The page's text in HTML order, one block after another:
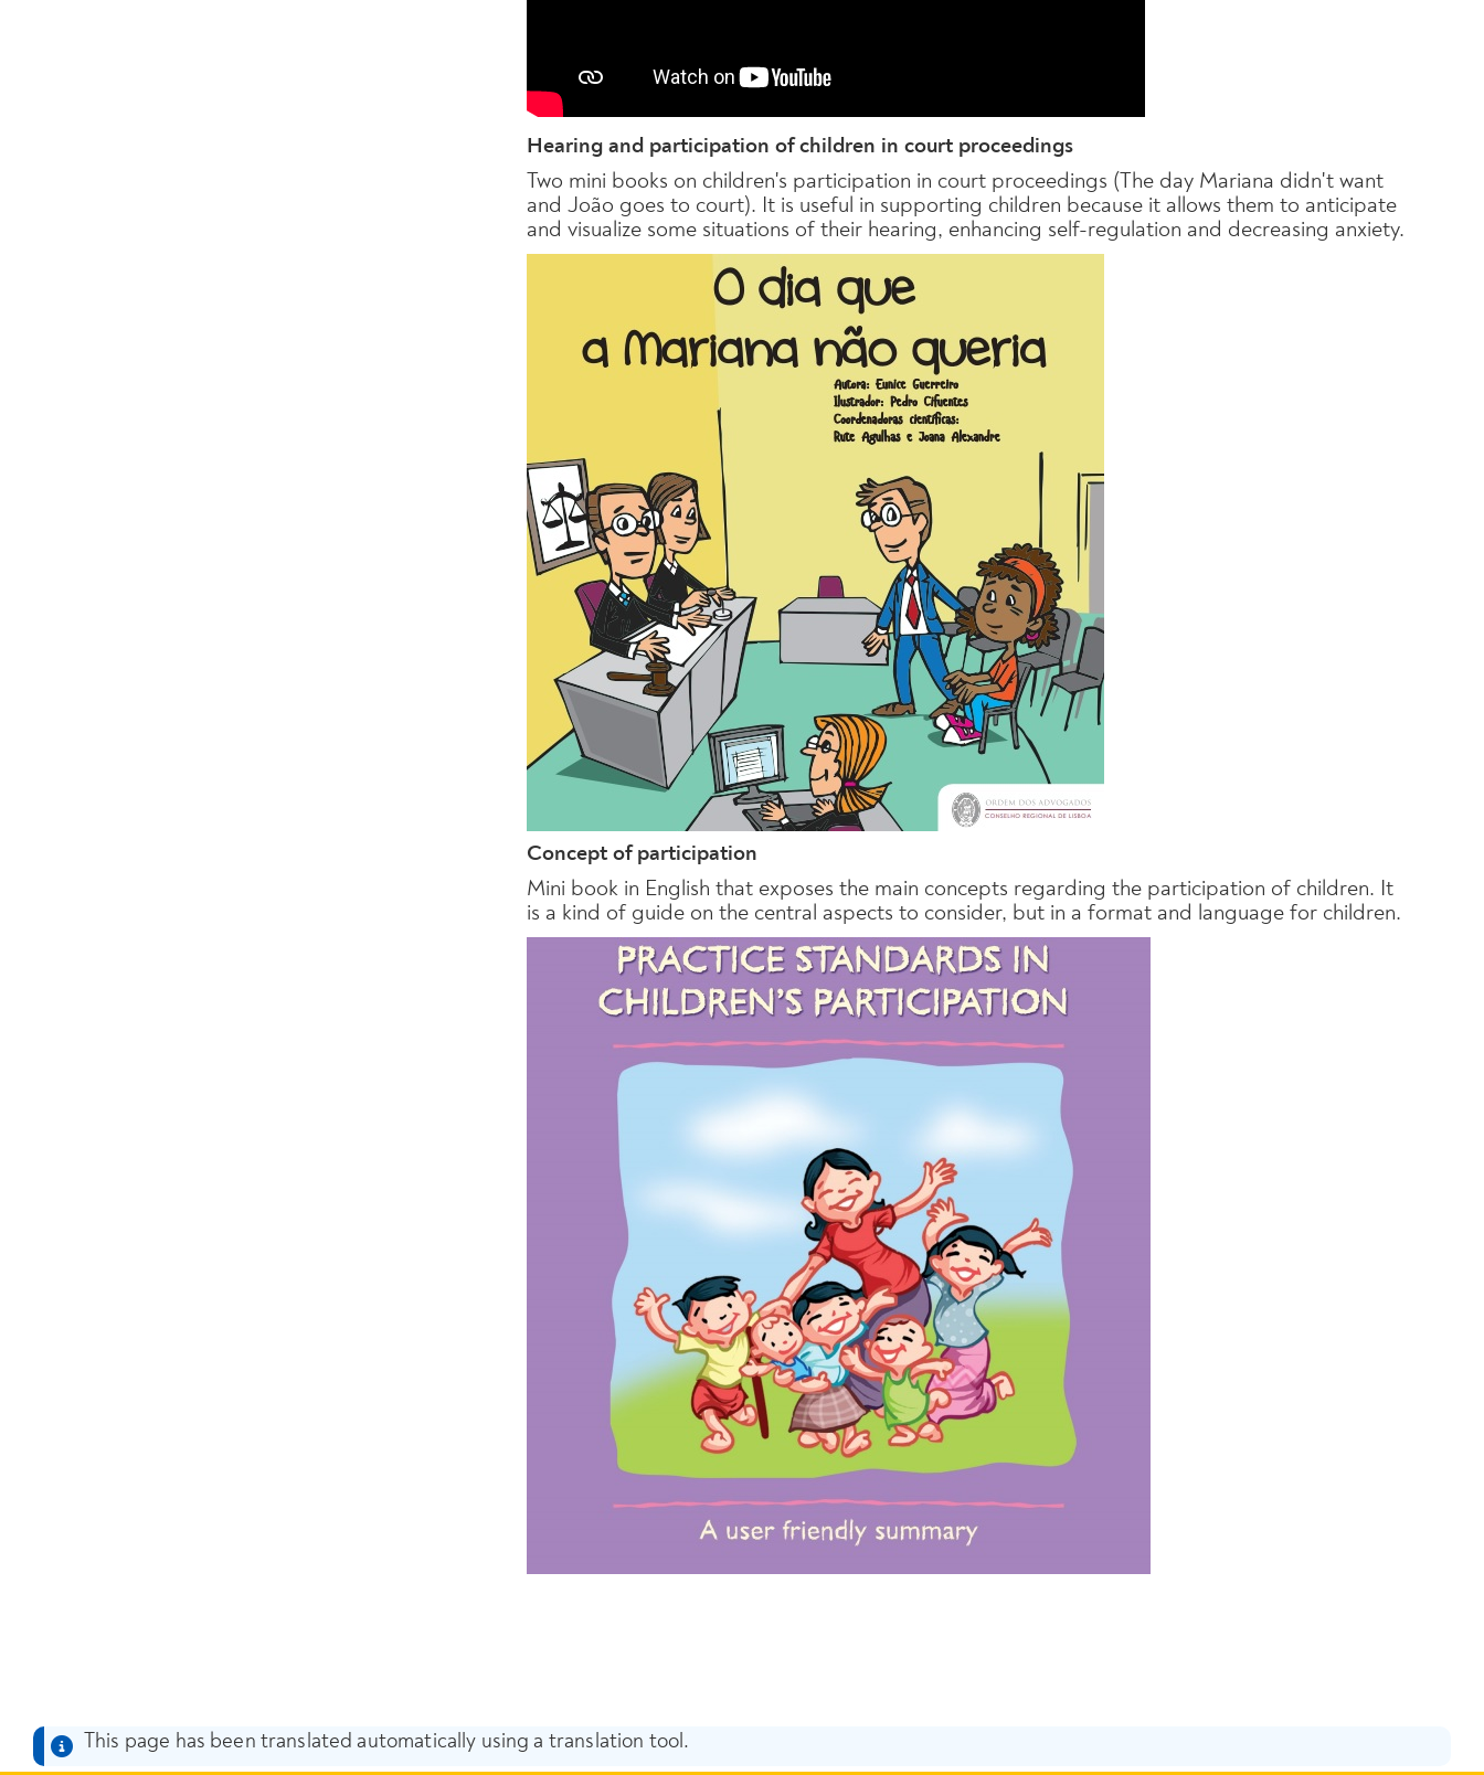
Hearing and participation of children in court proceedings
Two mini books on children's participation in court proceedings (The day Mariana didn't want
and João goes to court). It is useful in supporting children because it allows them to anticipate
and visualize some situations of their hearing, enhancing self-regulation and decreasing anxiety.
Concept of participation
Mini book in English that exposes the main concepts regarding the participation of children. It
is a kind of guide on the central aspects to consider, but in a format and language for children.
This page has been translated automatically using a translation tool.